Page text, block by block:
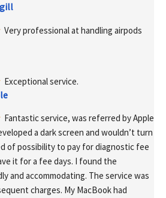
Very professional at handling airpods
Exceptional service.
Fantastic service, was referred by Apple
a dark screen and wouldn’t turn
of possibility to pay for diagnostic fee
it for a fee days. I found the
and accommodating. The service was
charges. My MacBook had